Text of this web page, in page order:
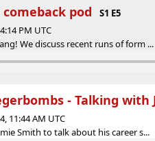
pod
S1 E5
PM UTC
We discuss recent runs of form ...
- Talking with
11:44 AM UTC
Smith to talk about his career s...